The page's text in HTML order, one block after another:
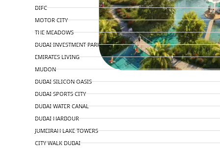
DIFC
MOTOR CITY
THE MEADOWS
DUBAI INVESTMENT PARK
EMIRATES LIVING
MUDON
DUBAI SILICON OASIS
DUBAI SPORTS CITY
DUBAI WATER CANAL
DUBAI HARBOUR
JUMEIRAH LAKE TOWERS
CITY WALK DUBAI